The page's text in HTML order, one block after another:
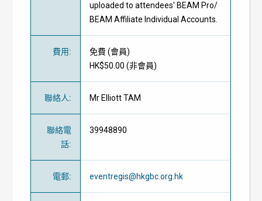
uploaded to attendees' BEAM Pro/
BEAM Affiliate Individual Accounts.
費用: 免費 (會員)
HK$50.00 (非會員)
聯絡人: Mr Elliott TAM
聯絡電
話:
39948890
電郵: eventregis@hkgbc.org.hk